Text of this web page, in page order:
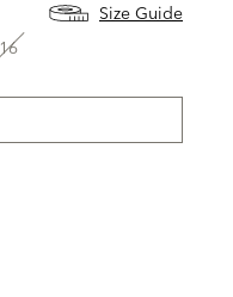
Size Guide
16